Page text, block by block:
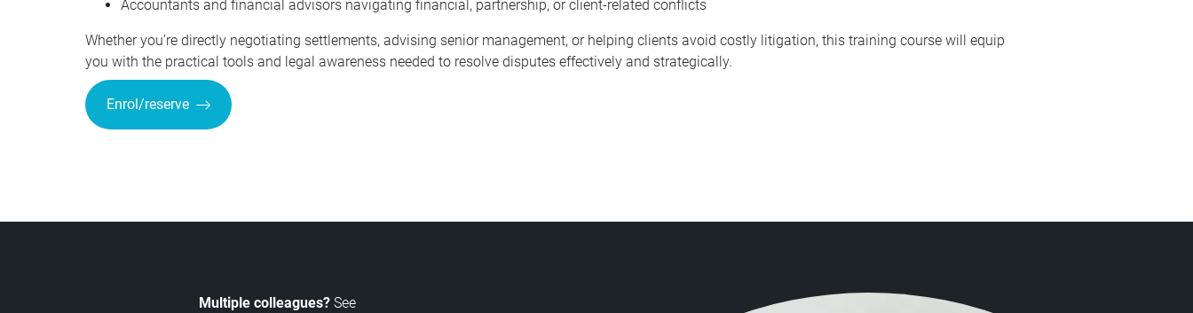
Accountants and financial advisors navigating financial, partnership, or client-related conflicts
Whether you’re directly negotiating settlements, advising senior management, or helping clients avoid costly litigation, this training course will equip
you with the practical tools and legal awareness needed to resolve disputes effectively and strategically.
Enrol/reserve
Multiple colleagues? See